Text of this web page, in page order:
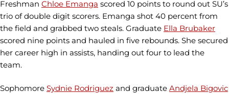
Freshman Chloe Emanga scored 10 points to round out SU’s
trio of double digit scorers. Emanga shot 40 percent from
the field and grabbed two steals. Graduate Ella Brubaker
scored nine points and hauled in five rebounds. She secured
her career high in assists, handing out four to lead the
team.
Sophomore Sydnie Rodriguez and graduate Andjela Bigovic